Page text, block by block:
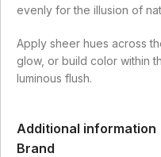
evenly for the illusion of
Apply sheer hues across
glow, or build color within
luminous flush.
Additional information
Brand